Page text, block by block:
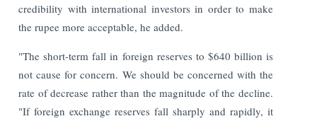
credibility with international investors in order to make
the rupee more acceptable, he added.
"The short-term fall in foreign reserves to $640 billion is
not cause for concern. We should be concerned with the
rate of decrease rather than the magnitude of the decline.
"If foreign exchange reserves fall sharply and rapidly, it